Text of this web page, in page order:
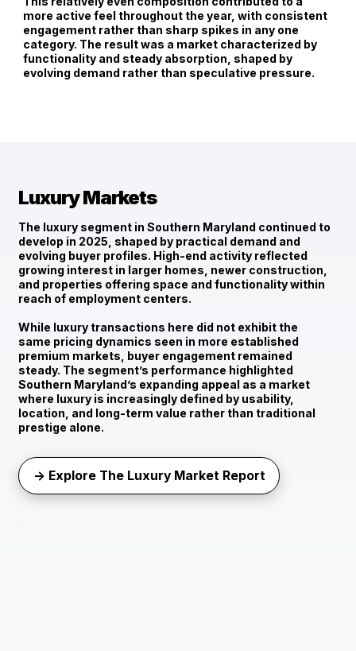
more active feel throughout the year, with consistent
engagement rather than sharp spikes in any one
category. The result was a market characterized by
functionality and steady absorption, shaped by
evolving demand rather than speculative pressure.
Luxury Markets
The luxury segment in Southern Maryland continued to
develop in 2025, shaped by practical demand and
evolving buyer profiles. High-end activity reflected
growing interest in larger homes, newer construction,
and properties offering space and functionality within
reach of employment centers.
While luxury transactions here did not exhibit the
same pricing dynamics seen in more established
premium markets, buyer engagement remained
steady. The segment’s performance highlighted
Southern Maryland’s expanding appeal as a market
where luxury is increasingly defined by usability,
location, and long-term value rather than traditional
prestige alone.
→ Explore The Luxury Market Report